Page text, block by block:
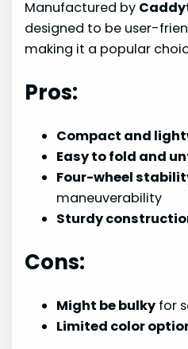
Manufactured by
designed to be user-
making it a popular
Pros:
Compact and
Easy to fold and
Four-wheel
maneuverability
Sturdy
Cons:
Might be bulky for
Limited color